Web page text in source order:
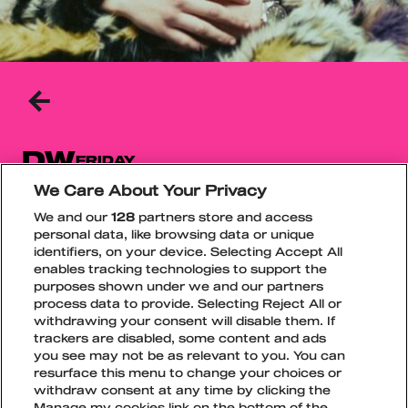
BACK
TO
PAGE
DWFRIDAY
Dw is one of the most talked-about new names
in the Finnish rap scene, quickly gaining
attention with his original style. The rising artist
is known for his fresh sound as well as his
strong visual and musical identity.
Spotify
TikTok
Instagram
We Care About Your Privacy
We and our128 partners store and access
personal data, like browsing data or unique
identifiers, on your device. Selecting Accept All
enables tracking technologies to support the
purposes shown under we and our partners
process data to provide. Selecting Reject All or
withdrawing your consent will disable them. If
trackers are disabled, some content and ads
you see may not be as relevant to you. You can
resurface this menu to change your choices or
withdraw consent at any time by clicking the